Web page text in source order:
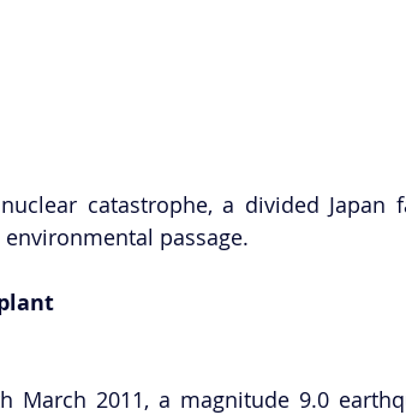
catastrophe, a divided Japan
passage.
March 2011, a magnitude 9.0